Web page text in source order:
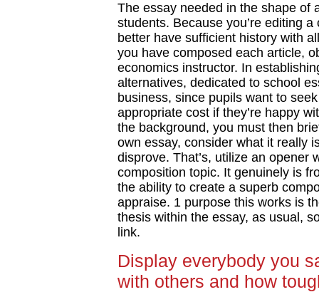
The essay needed in the shape of
students. Because you’re editing
better have sufficient history with
you have composed each article,
economics instructor. In
alternatives, dedicated to school
business, since pupils want to
appropriate cost if they’re happy
the background, you must then
own essay, consider what it really
disprove. That’s, utilize an opener
composition topic. It genuinely is
the ability to create a superb
appraise. 1 purpose this works is
thesis within the essay, as usual,
link.
Display everybody you
with others and how